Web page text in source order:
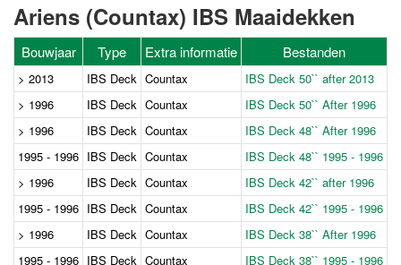
Ariens (Countax) IBS Maaidekken
Bouwjaar Type Extra informatie Bestanden
> 2013 IBS Deck Countax
IBS Deck 50`` after 2013
> 1996
IBS Deck Countax
IBS Deck 50`` After 1996
> 1996
IBS Deck Countax
IBS Deck 48`` After 1996
1995 - 1996 IBS Deck Countax
IBS Deck 48`` 1995 - 1996
> 1996
IBS Deck Countax
IBS Deck 42`` after 1996
1995 - 1996 IBS Deck Countax
IBS Deck 42`` 1995 - 1996
> 1996
IBS Deck Countax
IBS Deck 38`` After 1996
1995 - 1996 IBS Deck Countax IBS Deck 38`` 1995 - 1996